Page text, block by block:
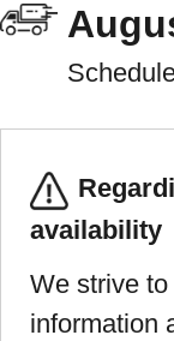
availability
We strive
information